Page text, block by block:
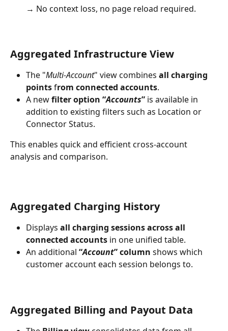
→ No context loss, no page reload required.
Aggregated Infrastructure View
The "Multi-Account" view combines all charging
points from connected accounts.
A new filter option “Accounts” is available in
addition to existing filters such as Location or
Connector Status.
This enables quick and efficient cross-account
analysis and comparison.
Aggregated Charging History
Displays all charging sessions across all
connected accounts in one unified table.
An additional “Account” column shows which
customer account each session belongs to.
Aggregated Billing and Payout Data